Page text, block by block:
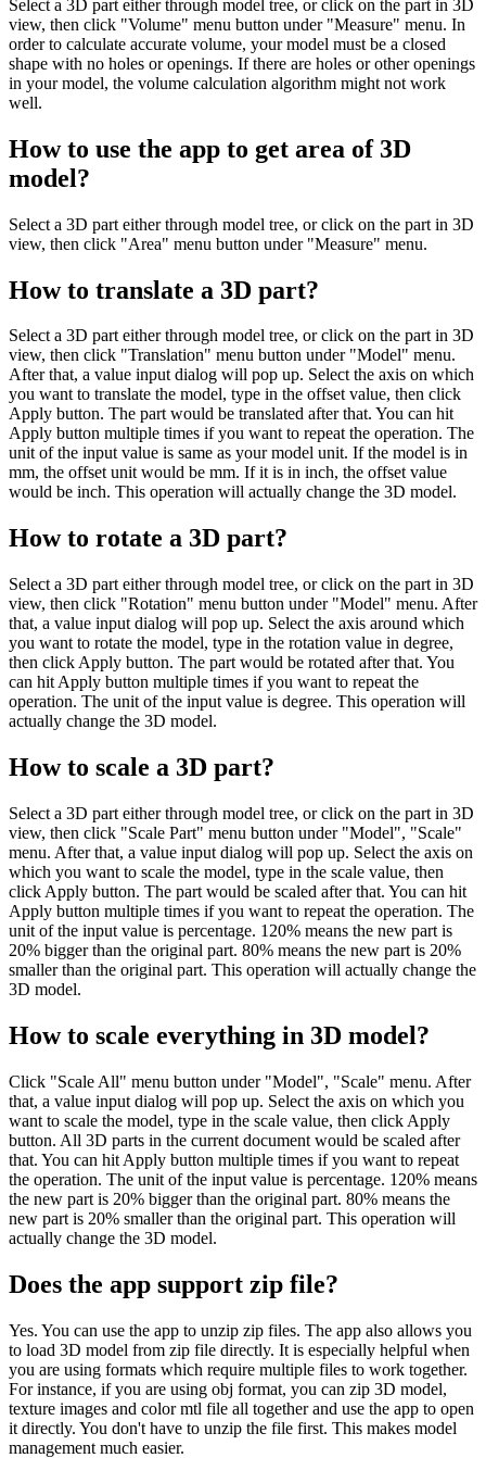
Select a 3D part either through model tree, or click on the part in 3D
view, then click "Volume" menu button under "Measure" menu. In
order to calculate accurate volume, your model must be a closed
shape with no holes or openings. If there are holes or other openings
in your model, the volume calculation algorithm might not work
well.
How to use the app to get area of 3D
model?
Select a 3D part either through model tree, or click on the part in 3D
view, then click "Area" menu button under "Measure" menu.
How to translate a 3D part?
Select a 3D part either through model tree, or click on the part in 3D
view, then click "Translation" menu button under "Model" menu.
After that, a value input dialog will pop up. Select the axis on which
you want to translate the model, type in the offset value, then click
Apply button. The part would be translated after that. You can hit
Apply button multiple times if you want to repeat the operation. The
unit of the input value is same as your model unit. If the model is in
mm, the offset unit would be mm. If it is in inch, the offset value
would be inch. This operation will actually change the 3D model.
How to rotate a 3D part?
Select a 3D part either through model tree, or click on the part in 3D
view, then click "Rotation" menu button under "Model" menu. After
that, a value input dialog will pop up. Select the axis around which
you want to rotate the model, type in the rotation value in degree,
then click Apply button. The part would be rotated after that. You
can hit Apply button multiple times if you want to repeat the
operation. The unit of the input value is degree. This operation will
actually change the 3D model.
How to scale a 3D part?
Select a 3D part either through model tree, or click on the part in 3D
view, then click "Scale Part" menu button under "Model", "Scale"
menu. After that, a value input dialog will pop up. Select the axis on
which you want to scale the model, type in the scale value, then
click Apply button. The part would be scaled after that. You can hit
Apply button multiple times if you want to repeat the operation. The
unit of the input value is percentage. 120% means the new part is
20% bigger than the original part. 80% means the new part is 20%
smaller than the original part. This operation will actually change the
3D model.
How to scale everything in 3D model?
Click "Scale All" menu button under "Model", "Scale" menu. After
that, a value input dialog will pop up. Select the axis on which you
want to scale the model, type in the scale value, then click Apply
button. All 3D parts in the current document would be scaled after
that. You can hit Apply button multiple times if you want to repeat
the operation. The unit of the input value is percentage. 120% means
the new part is 20% bigger than the original part. 80% means the
new part is 20% smaller than the original part. This operation will
actually change the 3D model.
Does the app support zip file?
Yes. You can use the app to unzip zip files. The app also allows you
to load 3D model from zip file directly. It is especially helpful when
you are using formats which require multiple files to work together.
For instance, if you are using obj format, you can zip 3D model,
texture images and color mtl file all together and use the app to open
it directly. You don't have to unzip the file first. This makes model
management much easier.